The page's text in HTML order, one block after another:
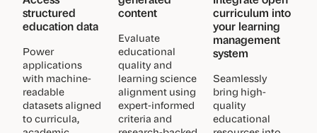
structured
education data
Power
applications
with machine-
readable
datasets aligned
to curricula,
content
Evaluate
educational
quality and
learning science
alignment using
expert-informed
criteria and
curriculum into
your learning
management
system
Seamlessly
bring high-
quality
educational